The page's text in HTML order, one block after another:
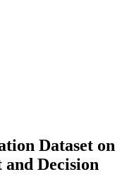
Dataset on
Decision